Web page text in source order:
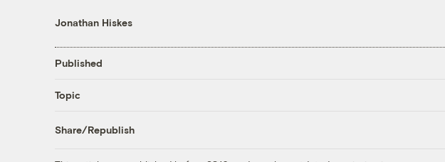
Jonathan Hiskes
Published
Topic
Share/Republish